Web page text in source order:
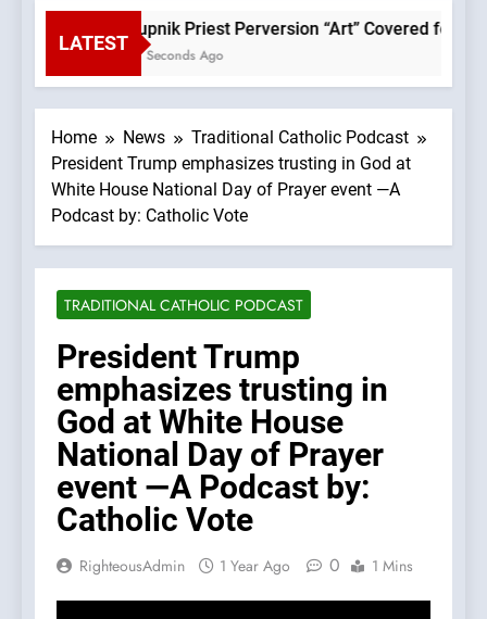
LATEST
Rupnik Priest Perversion “Art” Covered for
57 Seconds Ago
Home News
Traditional Catholic Podcast
President Trump emphasizes trusting in God at
White House National Day of Prayer event —A
Podcast by: Catholic Vote
TRADITIONAL CATHOLIC PODCAST
President Trump
emphasizes trusting in
God at White House
National Day of Prayer
event —A Podcast by:
Catholic Vote
RighteousAdmin 1 Year Ago 0 1 Mins